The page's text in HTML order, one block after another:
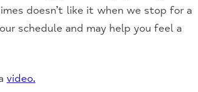
doesn’t like it when we stop for a
schedule and may help you feel a
video.